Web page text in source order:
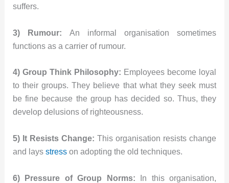
suffers.
3) Rumour: An informal organisation sometimes
functions as a carrier of rumour.
4) Group Think Philosophy: Employees become loyal
to their groups. They believe that what they seek must
be fine because the group has decided so. Thus, they
develop delusions of righteousness.
5) It Resists Change: This organisation resists change
and lays stresson adopting the old techniques.
6) Pressure of Group Norms: In this organisation,